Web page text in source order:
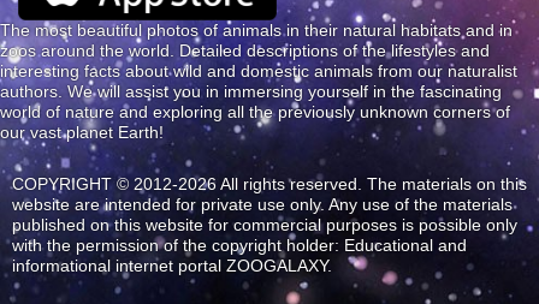
The most beautiful photos of animals in their natural habitats and in
zoos around the world. Detailed descriptions of the lifestyles and
interesting facts about wild and domestic animals from our naturalist
authors. We will assist you in immersing yourself in the fascinating
world of nature and exploring all the previously unknown corners of
our vast planet Earth!
COPYRIGHT © 2012-2026 All rights reserved. The materials on this
website are intended for private use only. Any use of the materials
published on this website for commercial purposes is possible only
with the permission of the copyright holder: Educational and
informational internet portal ZOOGALAXY.